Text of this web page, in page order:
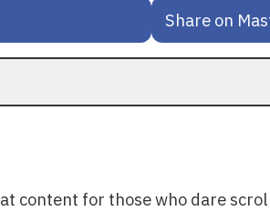
Share on
content for those who dare